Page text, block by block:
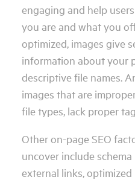
engaging and help
you are and what you
optimized, images give
information about your
descriptive file names.
images that are
file types, lack proper
Other on-page SEO
uncover include
external links, optimized